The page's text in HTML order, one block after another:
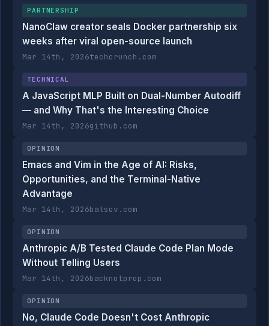
PARTNERSHIP
NanoClaw creator seals Docker partnership six
weeks after viral open-source launch
Mar 14th, 2026techcrunch.com
TECHNICAL
A JavaScript MLP Built on Dual-Number Autodiff
— and Why That's the Interesting Choice
Mar 14th, 2026github.com
OPINION
Emacs and Vim in the Age of AI: Risks,
Opportunities, and the Terminal-Native
Advantage
Mar 14th, 2026batsov.com
OPINION
Anthropic A/B Tested Claude Code Plan Mode
Without Telling Users
Mar 14th, 2026backnotprop.com
OPINION
No, Claude Code Doesn't Cost Anthropic